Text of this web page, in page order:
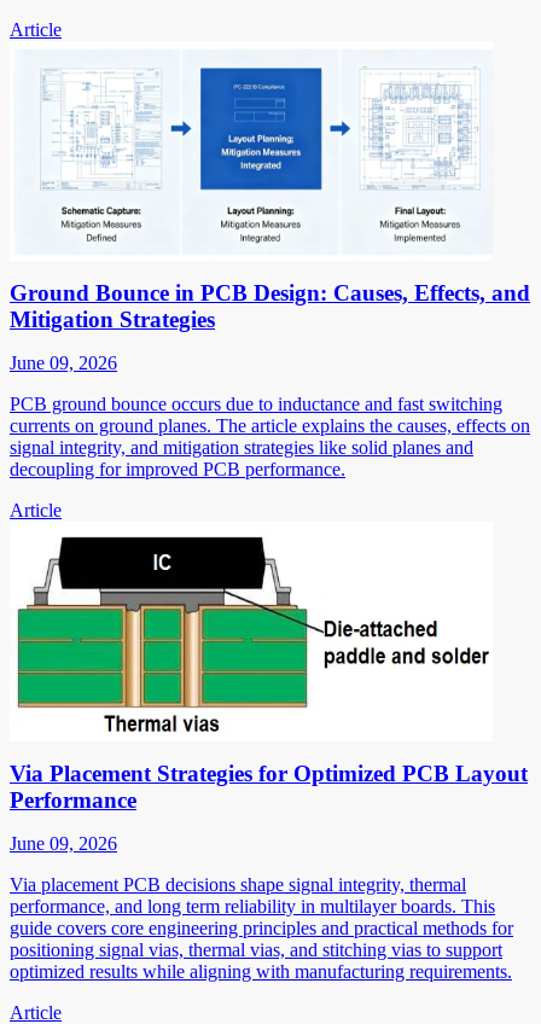
Article
Ground Bounce in PCB Design: Causes, Effects, and
Mitigation Strategies
June 09, 2026
PCB ground bounce occurs due to inductance and fast switching
currents on ground planes. The article explains the causes, effects on
signal integrity, and mitigation strategies like solid planes and
decoupling for improved PCB performance.
Article
Via Placement Strategies for Optimized PCB Layout
Performance
June 09, 2026
Via placement PCB decisions shape signal integrity, thermal
performance, and long term reliability in multilayer boards. This
guide covers core engineering principles and practical methods for
positioning signal vias, thermal vias, and stitching vias to support
optimized results while aligning with manufacturing requirements.
Article